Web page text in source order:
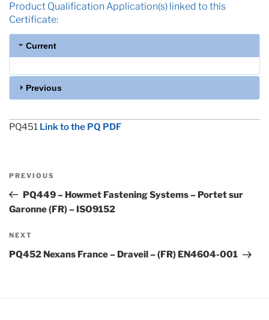
Product Qualification Application(s) linked to this
Certificate:
Current
Previous
PQ451 Link to the PQ PDF
Previous
Post
PREVIOUS
PQ449 – Howmet Fastening Systems – Portet sur
Garonne (FR) – ISO9152
Next
Post
NEXT
PQ452 Nexans France – Draveil – (FR) EN4604-001